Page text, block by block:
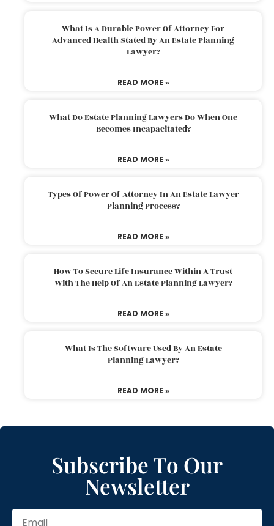
What Is A Durable Power Of Attorney For
Advanced Health Stated By An Estate Planning
Lawyer?
READ MORE »
What Do Estate Planning Lawyers Do When One
Becomes Incapacitated?
READ MORE »
Types Of Power Of Attorney In An Estate Lawyer
Planning Process?
READ MORE »
How To Secure Life Insurance Within A Trust
With The Help Of An Estate Planning Lawyer?
READ MORE »
What Is The Software Used By An Estate
Planning Lawyer?
READ MORE »
Subscribe To Our
Newsletter